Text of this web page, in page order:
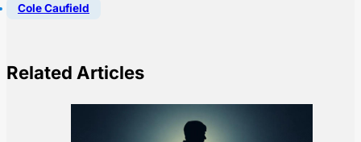
Cole Caufield
Related Articles